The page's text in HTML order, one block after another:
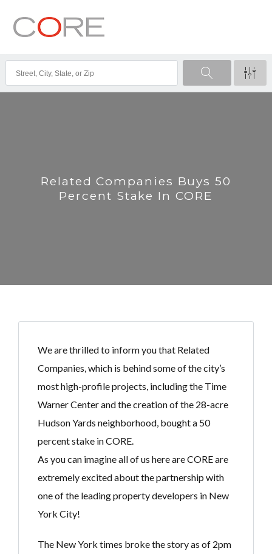
Related Companies Buys 50
Percent Stake In CORE
We are thrilled to inform you that Related
Companies, which is behind some of the city’s
most high-profile projects, including the Time
Warner Center and the creation of the 28-acre
Hudson Yards neighborhood, bought a 50
percent stake in CORE.
As you can imagine all of us here are CORE are
extremely excited about the partnership with
one of the leading property developers in New
York City!
The New York times broke the story as of 2pm